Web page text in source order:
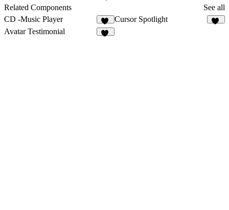
Related Components
See all
CD -Music Player
51
Cursor Spotlight
Avatar Testimonial